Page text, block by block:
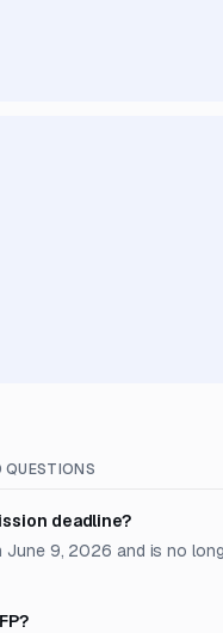
QUESTIONS
deadline?
June 9, 2026 and is no